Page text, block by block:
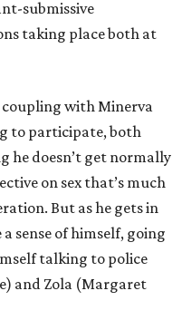
submissive
taking place both at
coupling with Minerva
to participate, both
he doesn’t get normally
on sex that’s much
But as he gets in
sense of himself, going
talking to police
and Zola (Margaret